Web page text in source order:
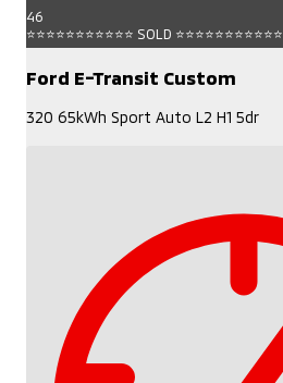
46
⭐⭐⭐⭐⭐⭐⭐⭐⭐⭐⭐ SOLD ⭐⭐⭐⭐⭐⭐⭐⭐⭐⭐⭐
Ford E-Transit Custom
320 65kWh Sport Auto L2 H1 5dr